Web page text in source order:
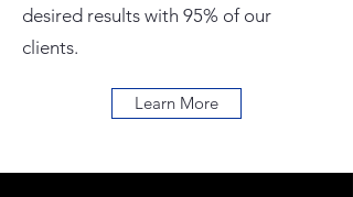
desired results with 95% of our
clients.
Learn More